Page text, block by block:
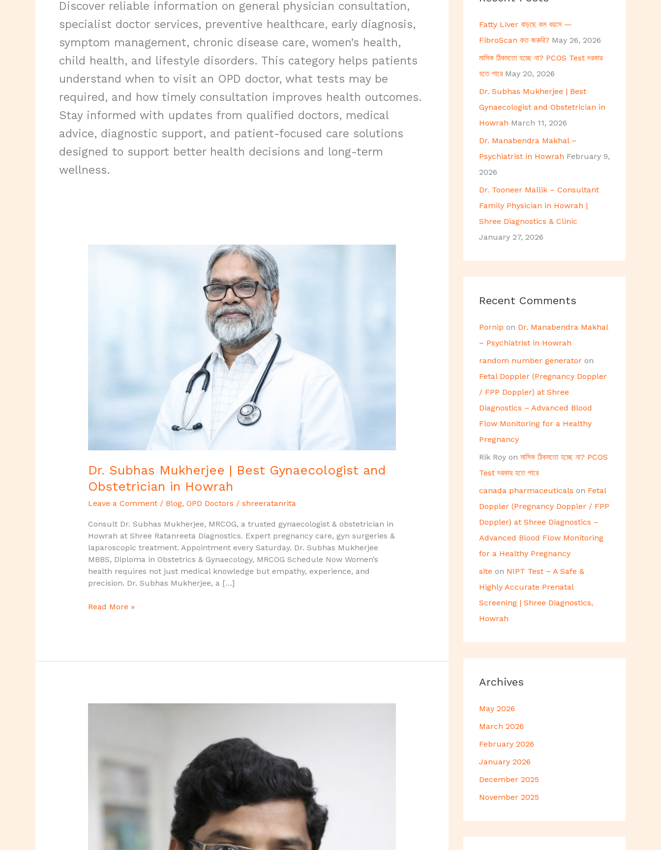
Discover reliable information on general physician consultation,
specialist doctor services, preventive healthcare, early diagnosis,
symptom management, chronic disease care, women’s health,
child health, and lifestyle disorders. This category helps patients
understand when to visit an OPD doctor, what tests may be
required, and how timely consultation improves health outcomes.
Stay informed with updates from qualified doctors, medical
advice, diagnostic support, and patient-focused care solutions
designed to support better health decisions and long-term
wellness.
Dr. Subhas Mukherjee | Best Gynaecologist and
Obstetrician in Howrah
Leave a Comment / Blog, OPD Doctors / shreeratanrita
Consult Dr. Subhas Mukherjee, MRCOG, a trusted gynaecologist & obstetrician in
Howrah at Shree Ratanreeta Diagnostics. Expert pregnancy care, gyn surgeries &
laparoscopic treatment. Appointment every Saturday. Dr. Subhas Mukherjee
MBBS, Diploma in Obstetrics & Gynaecology, MRCOG Schedule Now Women’s
health requires not just medical knowledge but empathy, experience, and
precision. Dr. Subhas Mukherjee, a […]
Read More »
f
o
r
:
Fatty Liver বাড়ছে কম বয়সে —
FibroScan কত জরুরি? May 26, 2026
মাসিক ঠিকমতো হচ্ছে না? PCOS Test দরকার
হতে পারে May 20, 2026
Dr. Subhas Mukherjee | Best
Gynaecologist and Obstetrician in
Howrah March 11, 2026
Dr. Manabendra Makhal –
Psychiatrist in Howrah February 9,
2026
Dr. Tooneer Mallik – Consultant
Family Physician in Howrah |
Shree Diagnostics & Clinic
January 27, 2026
Recent Comments
Pornip on Dr. Manabendra Makhal
– Psychiatrist in Howrah
random number generator on
Fetal Doppler (Pregnancy Doppler
/ FPP Doppler) at Shree
Diagnostics – Advanced Blood
Flow Monitoring for a Healthy
Pregnancy
Rik Roy on মাসিক ঠিকমতো হচ্ছে না? PCOS
Test দরকার হতে পারে
canada pharmaceuticals on Fetal
Doppler (Pregnancy Doppler / FPP
Doppler) at Shree Diagnostics –
Advanced Blood Flow Monitoring
for a Healthy Pregnancy
site on NIPT Test – A Safe &
Highly Accurate Prenatal
Screening | Shree Diagnostics,
Howrah
Archives
May 2026
March 2026
February 2026
January 2026
December 2025
November 2025